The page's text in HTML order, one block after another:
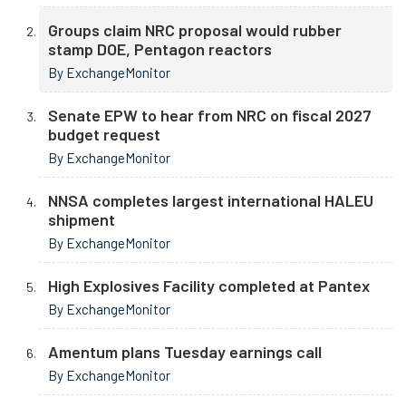
Groups claim NRC proposal would rubber
stamp DOE, Pentagon reactors
By ExchangeMonitor
Senate EPW to hear from NRC on fiscal 2027
budget request
By ExchangeMonitor
NNSA completes largest international HALEU
shipment
By ExchangeMonitor
High Explosives Facility completed at Pantex
By ExchangeMonitor
Amentum plans Tuesday earnings call
By ExchangeMonitor